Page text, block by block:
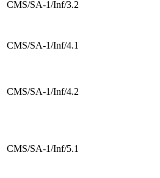
CMS/SA-1/Inf/3.2
CMS/SA-1/Inf/4.1
CMS/SA-1/Inf/4.2
CMS/SA-1/Inf/5.1